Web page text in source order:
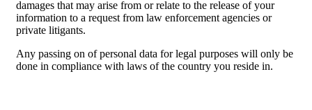
damages that may arise from or relate to the release of your
information to a request from law enforcement agencies or
private litigants.
Any passing on of personal data for legal purposes will only be
done in compliance with laws of the country you reside in.